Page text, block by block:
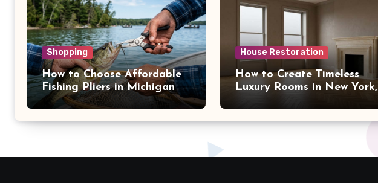
Shopping
How to Choose Affordable
Fishing Pliers in Michigan
House Restoration
How to Create Timeless
Luxury Rooms in New York,